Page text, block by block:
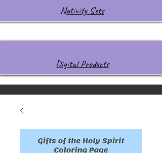
Nativity Sets
Digital Products